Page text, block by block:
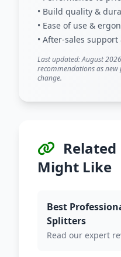
• Build quality &
• Ease of use &
• After-sales
Last updated: August
recommendations as
change.
Related
Might Like
Best
Splitters
Read our expert